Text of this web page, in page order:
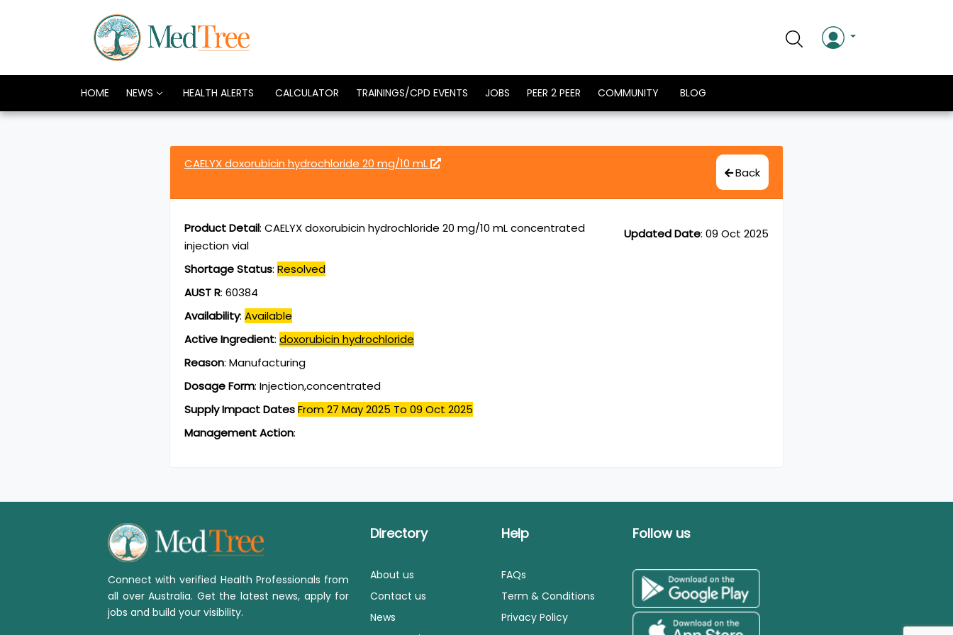
HOME NEWS HEALTH ALERTS CALCULATOR TRAININGS/CPD EVENTS JOBS PEER 2 PEER COMMUNITY BLOG
CAELYX doxorubicin hydrochloride 20 mg/10 mL
Back
Updated Date: 09 Oct 2025
Product Detail: CAELYX doxorubicin hydrochloride 20 mg/10 mL concentrated
injection vial
Shortage Status: Resolved
AUST R: 60384
Availability: Available
Active Ingredient: doxorubicin hydrochloride
Reason: Manufacturing
Dosage Form: Injection,concentrated
Supply Impact DatesFrom 27 May 2025 To 09 Oct 2025
Management Action:
Connect with verified Health Professionals from
all over Australia. Get the latest news, apply for
jobs and build your visibility.
Directory
About us
Contact us
News
Help
FAQs
Term & Conditions
Privacy Policy
Follow us